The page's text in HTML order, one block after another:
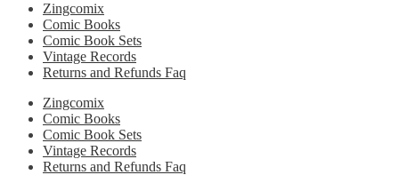
Zingcomix
Comic Books
Comic Book Sets
Vintage Records
Returns and Refunds Faq
Zingcomix
Comic Books
Comic Book Sets
Vintage Records
Returns and Refunds Faq